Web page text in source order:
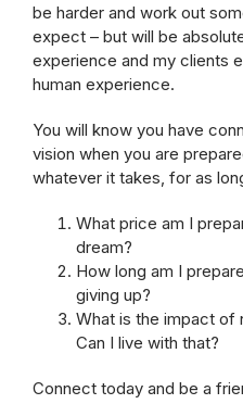
be harder and work out
expect – but will be
experience and my clients
human experience.
You will know you have
vision when you are
whatever it takes, for as
What price am I
dream?
How long am I
giving up?
What is the impact of
Can I live with that?
Connect today and be a